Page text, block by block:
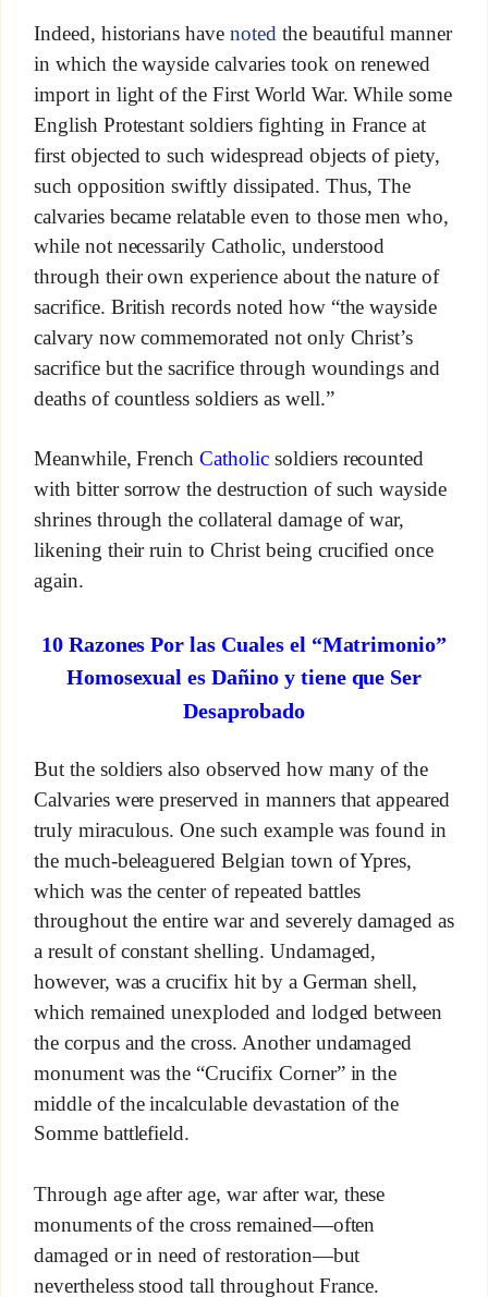
Indeed, historians havenotedthe beautiful manner
in which the wayside calvaries took on renewed
import in light of the First World War. While some
English Protestant soldiers fighting in France at
first objected to such widespread objects of piety,
such opposition swiftly dissipated. Thus, The
calvaries became relatable even to those men who,
while not necessarily Catholic, understood
through their own experience about the nature of
sacrifice. British records noted how “the wayside
calvary now commemorated not only Christ’s
sacrifice but the sacrifice through woundings and
deaths of countless soldiers as well.”
Meanwhile, FrenchCatholicsoldiers recounted
with bitter sorrow the destruction of such wayside
shrines through the collateral damage of war,
likening their ruin to Christ being crucified once
again.
10 Razones Por las Cuales el “Matrimonio”
Homosexual es Dañino y tiene que Ser
Desaprobado
But the soldiers also observed how many of the
Calvaries were preserved in manners that appeared
truly miraculous. One such example was found in
the much-beleaguered Belgian town of Ypres,
which was the center of repeated battles
throughout the entire war and severely damaged as
a result of constant shelling. Undamaged,
however, was a crucifix hit by a German shell,
which remained unexploded and lodged between
the corpus and the cross. Another undamaged
monument was the “Crucifix Corner” in the
middle of the incalculable devastation of the
Somme battlefield.
Through age after age, war after war, these
monuments of the cross remained—often
damaged or in need of restoration—but
nevertheless stood tall throughout France.